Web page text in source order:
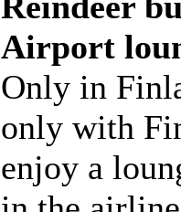
Airport
Only in
only with
enjoy a